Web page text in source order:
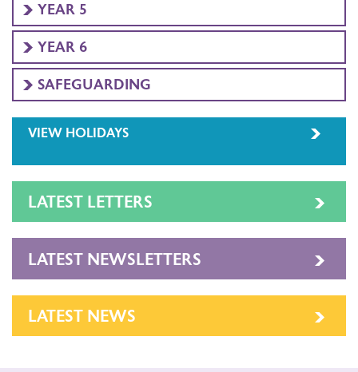
YEAR 5
YEAR 6
SAFEGUARDING
VIEW HOLIDAYS
LATEST LETTERS
LATEST NEWSLETTERS
LATEST NEWS